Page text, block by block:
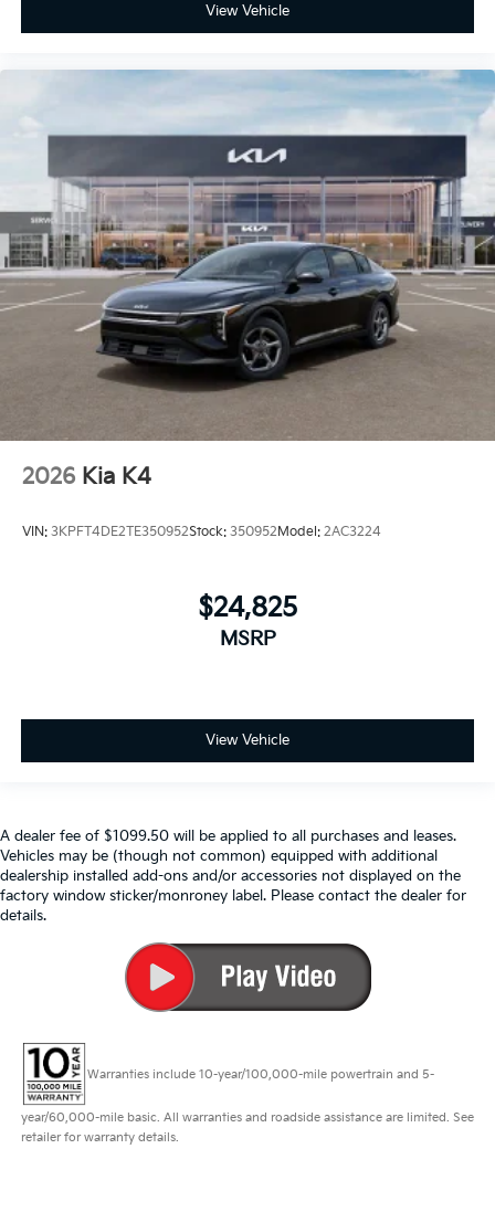
View Vehicle
2026 Kia K4
VIN: 3KPFT4DE2TE350952Stock: 350952Model: 2AC3224
$24,825
MSRP
View Vehicle
A dealer fee of $1099.50 will be applied to all purchases and leases.
Vehicles may be (though not common) equipped with additional
dealership installed add-ons and/or accessories not displayed on the
factory window sticker/monroney label. Please contact the dealer for
details.
Warranties include 10-year/100,000-mile powertrain and 5-
year/60,000-mile basic. All warranties and roadside assistance are limited. See
retailer for warranty details.